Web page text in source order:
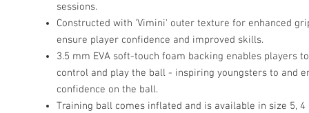
sessions.
Constructed with 'Vimini' outer texture for enhanced
ensure player confidence and improved skills.
3.5 mm EVA soft-touch foam backing enables players
control and play the ball - inspiring youngsters to and
confidence on the ball.
Training ball comes inflated and is available in size 5, 4